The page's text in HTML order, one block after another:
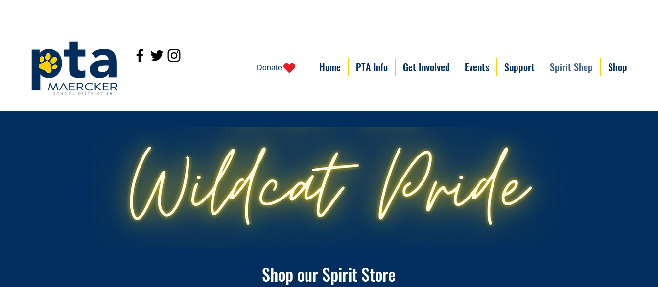
Donate Home PTA Info Get Involved Events Support Spirit Shop Shop
Shop our Spirit Store